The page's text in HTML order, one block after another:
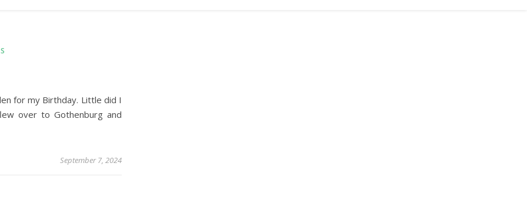
for my Birthday. Little did I
over to Gothenburg and
September 7, 2024